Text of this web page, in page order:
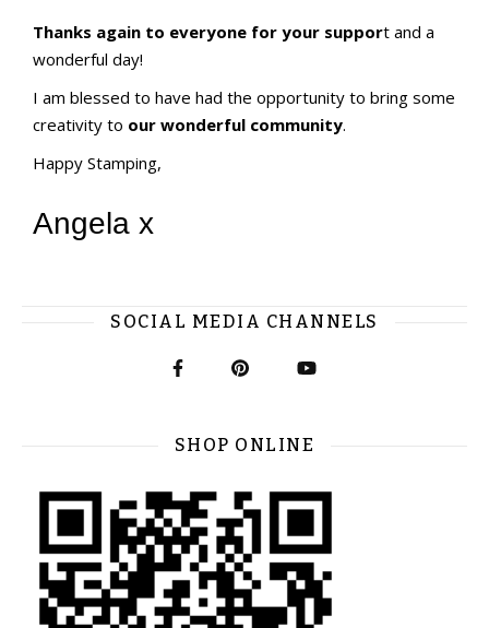
Thanks again to everyone for your support and a
wonderful day!
I am blessed to have had the opportunity to bring some
creativity to our wonderful community.
Happy Stamping,
Angela x
SOCIAL MEDIA CHANNELS
SHOP ONLINE